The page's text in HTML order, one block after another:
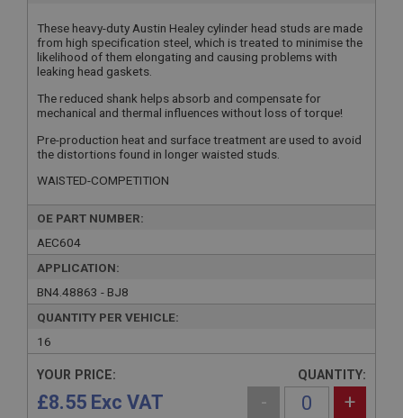
These heavy-duty Austin Healey cylinder head studs are made
from high specification steel, which is treated to minimise the
likelihood of them elongating and causing problems with
leaking head gaskets.
The reduced shank helps absorb and compensate for
mechanical and thermal influences without loss of torque!
Pre-production heat and surface treatment are used to avoid
the distortions found in longer waisted studs.
WAISTED-COMPETITION
OE PART NUMBER:
AEC604
APPLICATION:
BN4.48863 - BJ8
QUANTITY PER VEHICLE:
16
YOUR PRICE:
£8.55 Exc VAT
QUANTITY:
- +